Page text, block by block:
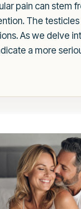
pain can stem
The
As we delve
a more